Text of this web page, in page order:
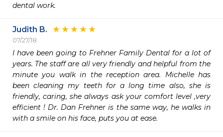
dental work.
Judith B.
07/27/18
I have been going to Frehner Family Dental for a lot of
years. The staff are all very friendly and helpful from the
minute you walk in the reception area. Michelle has
been cleaning my teeth for a long time also, she is
friendly, caring, she always ask your comfort level ,very
efficient ! Dr. Dan Frehner is the same way, he walks in
with a smile on his face, puts you at ease.